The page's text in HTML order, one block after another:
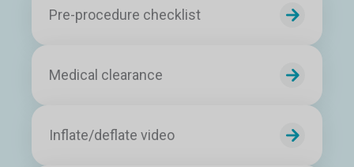
Pre-procedure checklist
Medical clearance
Inflate/deflate video